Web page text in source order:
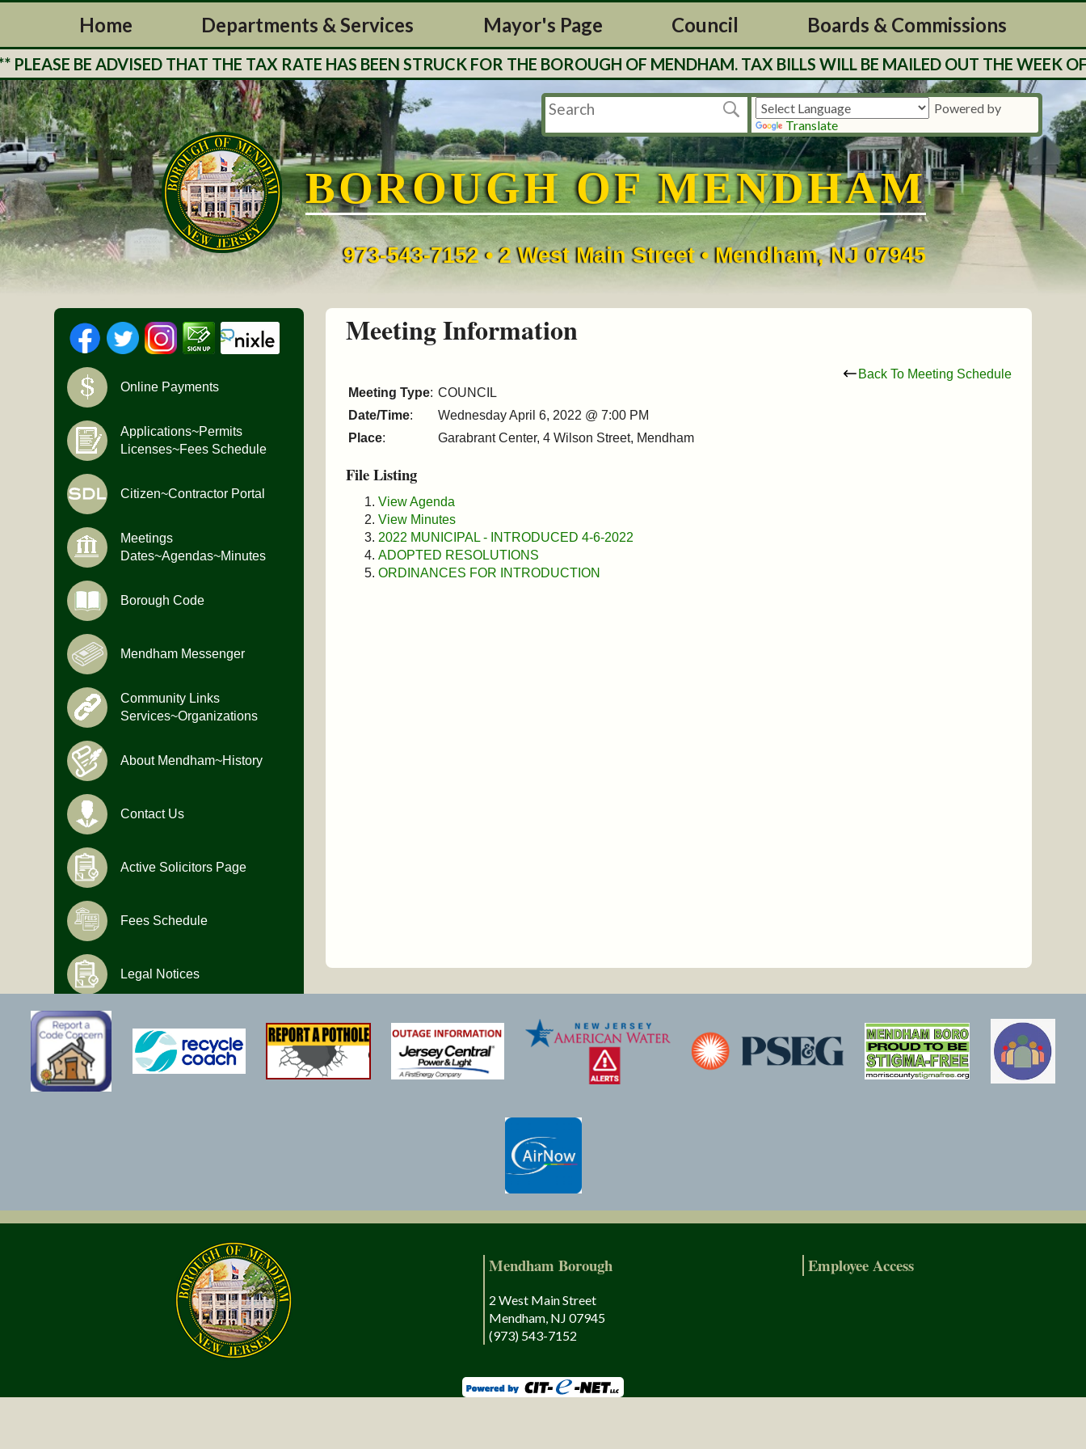
Home Departments & Services Mayor's Page Council Boards & Commissions
BE ADVISED THAT THE TAX RATE HAS BEEN STRUCK FOR THE BOROUGH OF MENDHAM. TAX BILLS WILL BE MAILED OUT THE WEEK OF
Powered by
Translate
BOROUGH OF MENDHAM
973-543-7152 • 2 West Main Street • Mendham, NJ 07945
Meeting Information
Back To Meeting Schedule
Meeting Type: COUNCIL
Date/Time:
Wednesday April 6, 2022 @ 7:00 PM
Place: Garabrant Center, 4 Wilson Street, Mendham
File Listing
View Agenda
View Minutes
2022 MUNICIPAL - INTRODUCED 4-6-2022
ADOPTED RESOLUTIONS
ORDINANCES FOR INTRODUCTION
Online Payments
Applications~Permits
Licenses~Fees Schedule
Citizen~Contractor Portal
Meetings
Dates~Agendas~Minutes
Borough Code
Mendham Messenger
Community Links
Services~Organizations
About Mendham~History
Contact Us
Active Solicitors Page
Fees Schedule
Legal Notices
Monday-Friday
9:00 AM to 4:30 PM
Mendham Borough
2 West Main Street
Mendham, NJ 07945
(973) 543-7152
Employee Access